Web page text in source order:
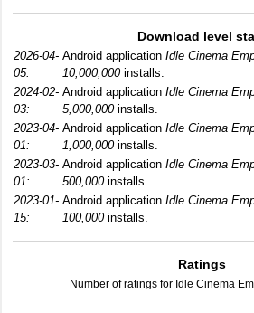
Download level
2026-04-
05:
Android application Idle Cinema
10,000,000installs.
2024-02-
03:
Android application Idle Cinema
5,000,000installs.
2023-04-
01:
Android application Idle Cinema
1,000,000installs.
2023-03-
01:
Android application Idle Cinema
500,000installs.
2023-01-
15:
Android application Idle Cinema
100,000installs.
Ratings
Number of ratings for Idle Cinema